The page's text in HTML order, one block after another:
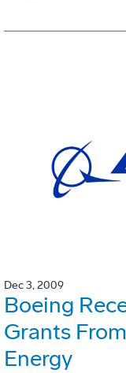
Dec 3, 2009
Boeing
Grants
Energy